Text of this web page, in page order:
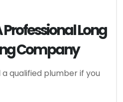
Professional Long
Company
qualified plumber if you